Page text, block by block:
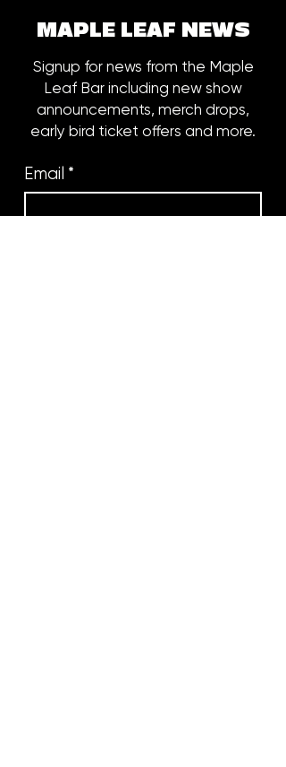
MAPLE LEAF NEWS
Signup for news from the Maple
Leaf Bar including new show
announcements, merch drops,
early bird ticket offers and more.
Email *